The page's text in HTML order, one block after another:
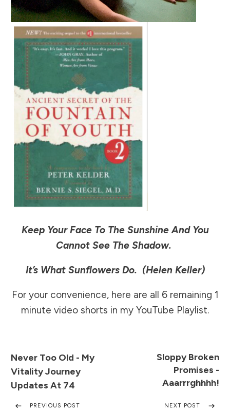
Keep Your Face To The Sunshine And You
Cannot See The Shadow.
It’s What Sunflowers Do. (Helen Keller)
For your convenience, here are all 6 remaining 1
minute video shorts in my YouTube Playlist.
Never Too Old - My
Vitality Journey
Updates At 74
Sloppy Broken
Promises -
Aaarrrghhhh!
PREVIOUS POST NEXT POST